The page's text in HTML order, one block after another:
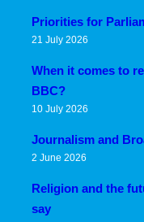
Priorities for
21 July 2026
When it comes to
BBC?
10 July 2026
Journalism and
2 June 2026
Religion and the
say